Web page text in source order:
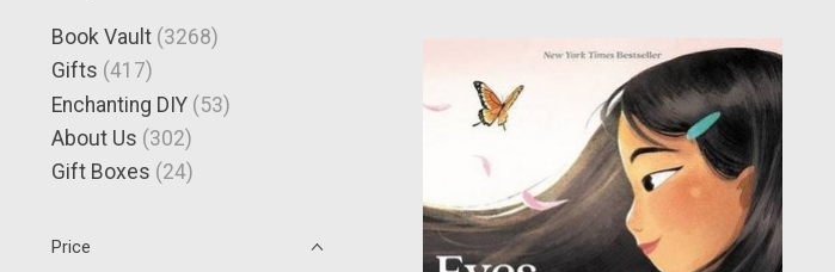
Book Vault (3268)
Gifts (417)
Enchanting DIY (53)
About Us (302)
Gift Boxes (24)
Price